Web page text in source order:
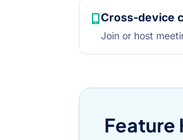
Cross-device
Join or host
Feature